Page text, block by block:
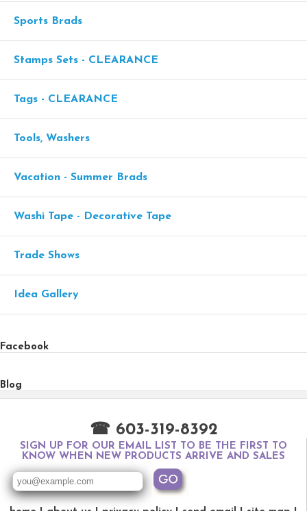
Sports Brads
Stamps Sets - CLEARANCE
Tags - CLEARANCE
Tools, Washers
Vacation - Summer Brads
Washi Tape - Decorative Tape
Trade Shows
Idea Gallery
Facebook
Blog
☎ 603-319-8392
SIGN UP FOR OUR EMAIL LIST TO BE THE FIRST TO
KNOW WHEN NEW PRODUCTS ARRIVE AND SALES